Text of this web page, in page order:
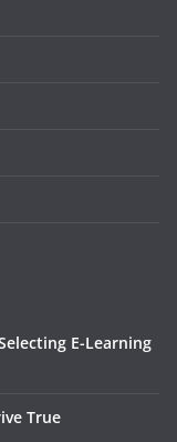
E-Learning
True